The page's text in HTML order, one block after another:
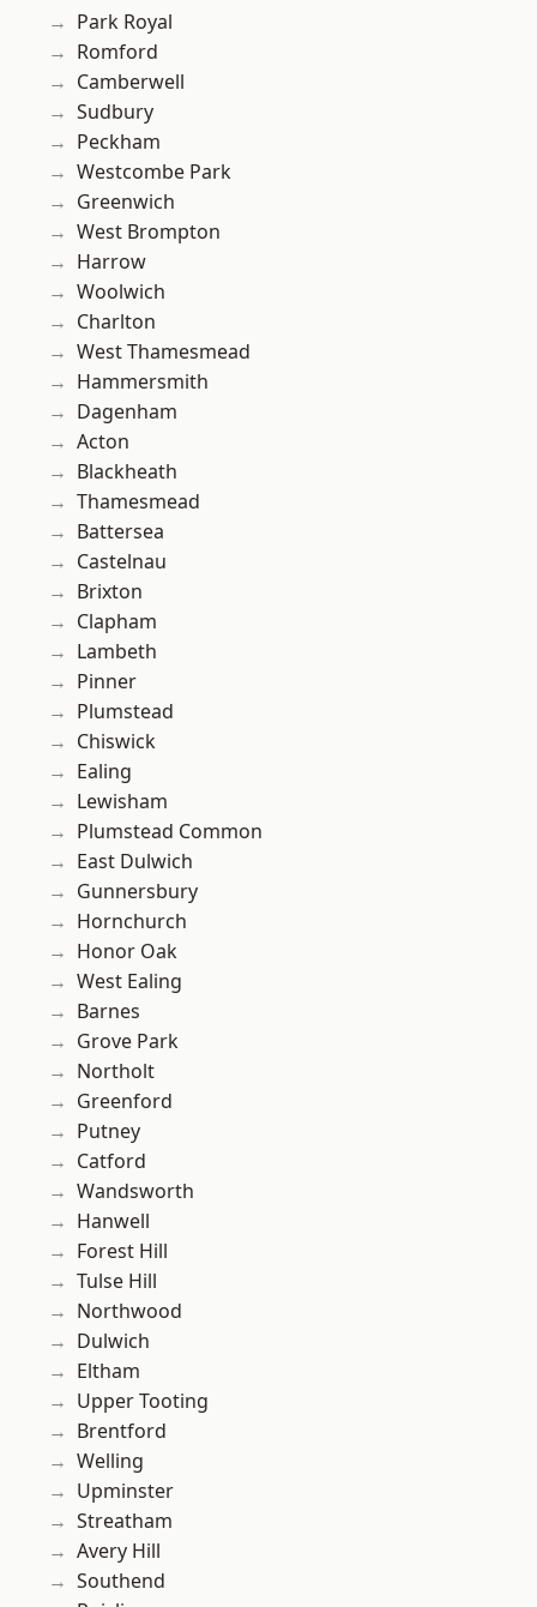
Park Royal
Romford
Camberwell
Sudbury
Peckham
Westcombe Park
Greenwich
West Brompton
Harrow
Woolwich
Charlton
West Thamesmead
Hammersmith
Dagenham
Acton
Blackheath
Thamesmead
Battersea
Castelnau
Brixton
Clapham
Lambeth
Pinner
Plumstead
Chiswick
Ealing
Lewisham
Plumstead Common
East Dulwich
Gunnersbury
Hornchurch
Honor Oak
West Ealing
Barnes
Grove Park
Northolt
Greenford
Putney
Catford
Wandsworth
Hanwell
Forest Hill
Tulse Hill
Northwood
Dulwich
Eltham
Upper Tooting
Brentford
Welling
Upminster
Streatham
Avery Hill
Southend